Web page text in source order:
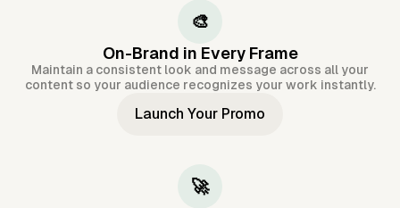
🎨
On-Brand in Every Frame
Maintain a consistent look and message across all your
content so your audience recognizes your work instantly.
Launch Your Promo
🚀